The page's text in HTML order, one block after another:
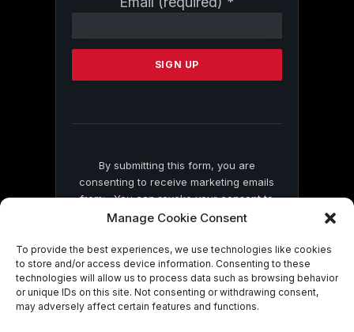
Manage Cookie Consent
To provide the best experiences, we use technologies like cookies
to store and/or access device information. Consenting to these
technologies will allow us to process data such as browsing behavior
or unique IDs on this site. Not consenting or withdrawing consent,
may adversely affect certain features and functions.
Contact
Please
this
By submitting this form, you are
consenting to receive marketing emails
from: . You can revoke your consent to
receive emails at any time by using the
bottom of every email.Emails are serviced
by Constant Contact